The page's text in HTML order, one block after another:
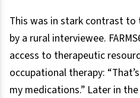
This was in stark contrast
by a rural interviewee.
access to therapeutic
occupational therapy:
my medications.” Later in